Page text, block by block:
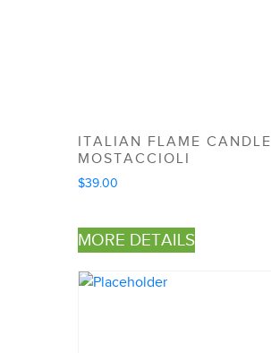
ITALIAN FLAME CANDLE
MOSTACCIOLI
$39.00
MORE DETAILS